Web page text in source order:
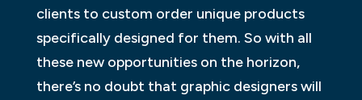
clients to custom order unique products
specifically designed for them. So with all
these new opportunities on the horizon,
there’s no doubt that graphic designers will